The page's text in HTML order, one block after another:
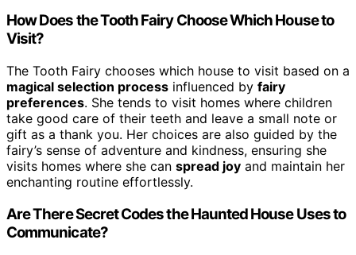
How Does the Tooth Fairy Choose Which House to
Visit?
The Tooth Fairy chooses which house to visit based on a
magical selection process influenced by fairy
preferences. She tends to visit homes where children
take good care of their teeth and leave a small note or
gift as a thank you. Her choices are also guided by the
fairy’s sense of adventure and kindness, ensuring she
visits homes where she can spread joy and maintain her
enchanting routine effortlessly.
Are There Secret Codes the Haunted House Uses to
Communicate?